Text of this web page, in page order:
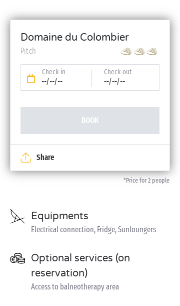
Domaine du Colombier
Pitch
Check-in
--/--/--
Check-out
--/--/--
BOOK
*Price for 2 people
Share
Equipments
Electrical connection, Fridge, Sunloungers
Optional services (on
reservation)
Access to balneotherapy area